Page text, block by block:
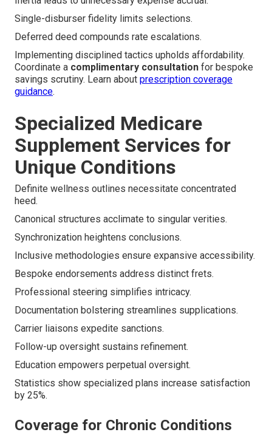
Single-disburser fidelity limits selections.
Deferred deed compounds rate escalations.
Implementing disciplined tactics upholds affordability.
Coordinate a complimentary consultation for bespoke
savings scrutiny. Learn about prescription coverage
guidance.
Specialized Medicare
Supplement Services for
Unique Conditions
Definite wellness outlines necessitate concentrated
heed.
Canonical structures acclimate to singular verities.
Synchronization heightens conclusions.
Inclusive methodologies ensure expansive accessibility.
Bespoke endorsements address distinct frets.
Professional steering simplifies intricacy.
Documentation bolstering streamlines supplications.
Carrier liaisons expedite sanctions.
Follow-up oversight sustains refinement.
Education empowers perpetual oversight.
Statistics show specialized plans increase satisfaction
by 25%.
Coverage for Chronic Conditions